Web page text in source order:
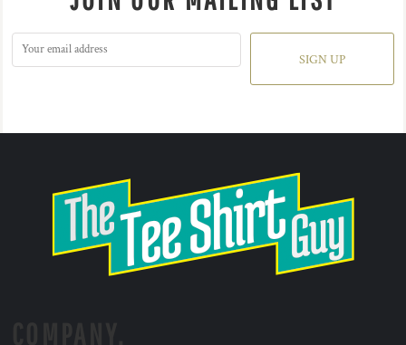
SIGN UP